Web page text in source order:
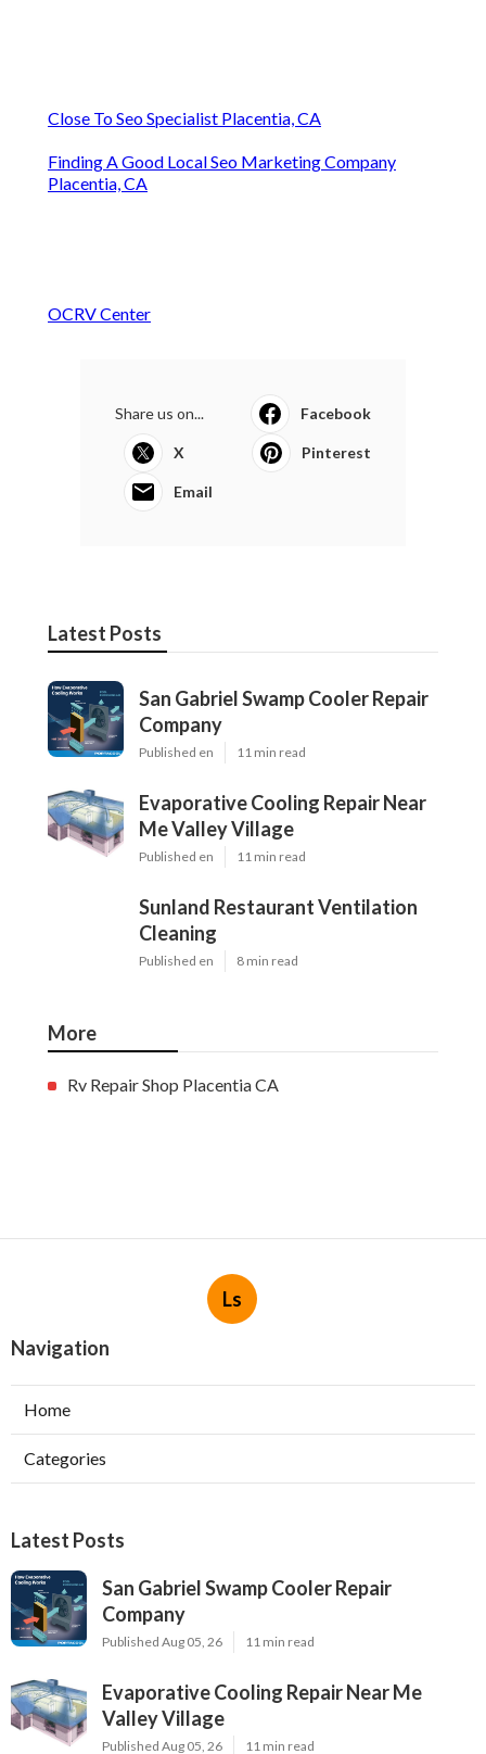
Close To Seo Specialist Placentia, CA
Finding A Good Local Seo Marketing Company
Placentia, CA
OCRV Center
Share us on... Facebook
X Pinterest
Email
Latest Posts
San Gabriel Swamp Cooler Repair
Company
Published en 11 min read
Evaporative Cooling Repair Near
Me Valley Village
Published en 11 min read
Sunland Restaurant Ventilation
Cleaning
Published en 8 min read
More
Rv Repair Shop Placentia CA
Ls
Navigation
Home
Categories
Latest Posts
San Gabriel Swamp Cooler Repair
Company
Published Aug 05, 26 11 min read
Evaporative Cooling Repair Near Me
Valley Village
Published Aug 05, 26 11 min read